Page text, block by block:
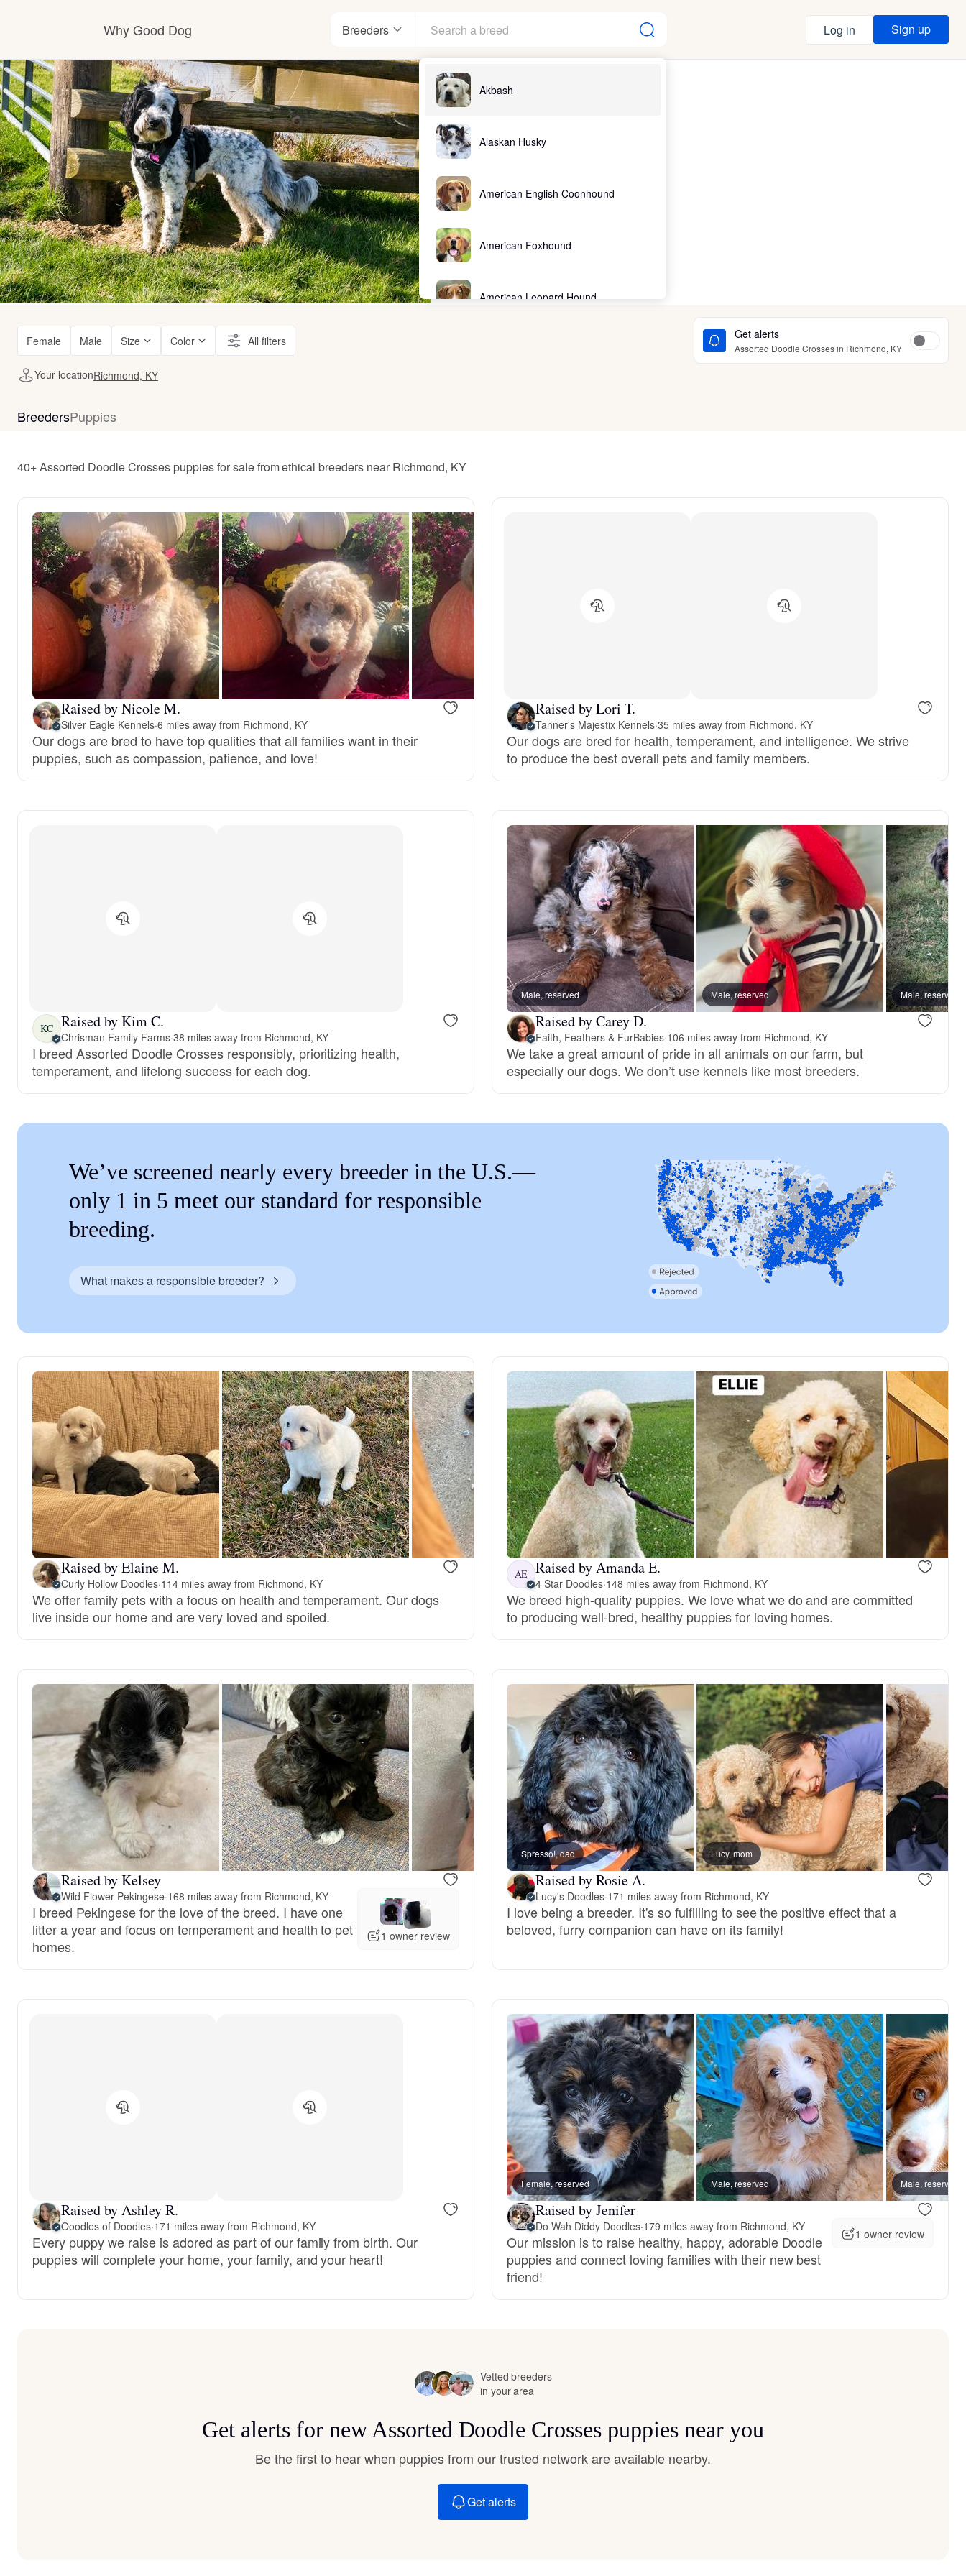
Why Good Dog
How it works
Visit the learning center
Learn about our standards
Breeders
Akbash
Alaskan Husky
American English Coonhound
American Foxhound
American Leopard Hound
Berger Picard
Black Norwegian Elkhound
Bohemian Shepherd
Bolognese
Braque Francais Pyrenean
Brazilian Terrier
Canaan Dog
Carolina Dog
Chinook
Cirneco dell’Etna
Clumber Spaniel
Croatian Sheepdog
Curly-Coated Retriever
Danish-Swedish Farmdog
Drentsche Patrijshond
English Foxhound
Finnish Spitz
German Longhaired Pointer
German Spitz
Hamiltonstovare
Hanoverian Scenthound
Heideterrier
Hokkaido
Hovawart
Jindo
Karelian Bear Dog
Log in Sign up
Female Male Size Color All filters Get alerts
Assorted Doodle Crosses in Richmond, KY
Your locationRichmond, KY
BreedersPuppies
40+ Assorted Doodle Crosses puppies for sale from ethical breeders near Richmond, KY
Raised by Nicole M.
Silver Eagle Kennels·6 miles away from Richmond, KY
Our dogs are bred to have top qualities that all families want in their
puppies, such as compassion, patience, and love!
Raised by Lori T.
Tanner's Majestix Kennels·35 miles away from Richmond, KY
Our dogs are bred for health, temperament, and intelligence. We strive
to produce the best overall pets and family members.
KC Raised by Kim C.
Chrisman Family Farms·38 miles away from Richmond, KY
I breed Assorted Doodle Crosses responsibly, prioritizing health,
temperament, and lifelong success for each dog.
Male, reserved Male, reserved Male, reserved
Raised by Carey D.
Faith, Feathers & FurBabies·106 miles away from Richmond, KY
We take a great amount of pride in all animals on our farm, but
especially our dogs. We don’t use kennels like most breeders.
We’ve screened nearly every breeder in the U.S.—
only 1 in 5 meet our standard for responsible
breeding.
What makes a responsible breeder?
Raised by Elaine M.
Curly Hollow Doodles·114 miles away from Richmond, KY
We offer family pets with a focus on health and temperament. Our dogs
live inside our home and are very loved and spoiled.
AE Raised by Amanda E.
4 Star Doodles·148 miles away from Richmond, KY
We breed high-quality puppies. We love what we do and are committed
to producing well-bred, healthy puppies for loving homes.
Raised by Kelsey
Wild Flower Pekingese·168 miles away from Richmond, KY
I breed Pekingese for the love of the breed. I have one
litter a year and focus on temperament and health to pet
homes.
1 owner review
Spresso!, dad Lucy, mom
Raised by Rosie A.
Lucy's Doodles·171 miles away from Richmond, KY
I love being a breeder. It's so fulfilling to see the positive effect that a
beloved, furry companion can have on its family!
Raised by Ashley R.
Ooodles of Doodles·171 miles away from Richmond, KY
Every puppy we raise is adored as part of our family from birth. Our
puppies will complete your home, your family, and your heart!
Female, reserved Male, reserved Male, reserved
Raised by Jenifer
Do Wah Diddy Doodles·179 miles away from Richmond, KY
Our mission is to raise healthy, happy, adorable Doodle
puppies and connect loving families with their new best
friend!
1 owner review
Vetted breeders
in your area
Get alerts for new Assorted Doodle Crosses puppies near you
Be the first to hear when puppies from our trusted network are available nearby.
Get alerts